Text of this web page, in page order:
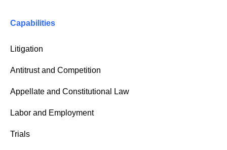
Capabilities
Litigation
Antitrust and Competition
Appellate and Constitutional Law
Labor and Employment
Trials